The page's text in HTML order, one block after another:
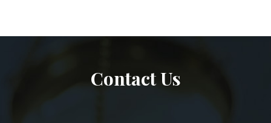
Contact Us